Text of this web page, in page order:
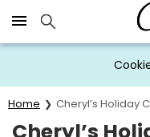
Click here to skip to
Home Cheryl’s Holiday